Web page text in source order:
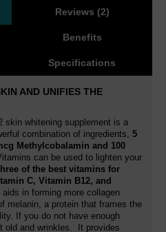
Reviews (2)
Benefits
Specifications
AND UNIFIES THE
skin whitening supplement is a
combination of ingredients, 5
Methylcobalamin and 100
can be used to lighten your
of the best vitamins for
C, Vitamin B12, and
aids in forming more collagen
melanin, a protein that frames the
If you do not have enough
old and wrinkles. It provides